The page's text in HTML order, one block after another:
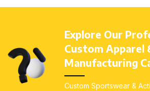
Explore Our
Custom Apparel
Manufacturing
Custom Sportswear &